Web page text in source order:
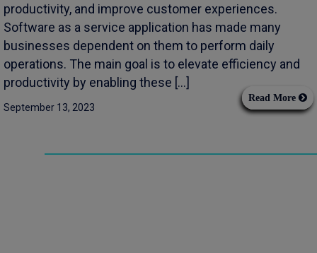
productivity, and improve customer experiences.
Software as a service application has made many
businesses dependent on them to perform daily
operations. The main goal is to elevate efficiency and
productivity by enabling these […]
September 13, 2023
Read More